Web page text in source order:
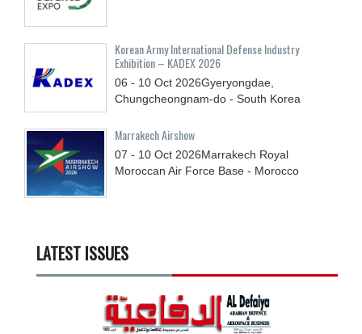
Korean Army International Defense Industry
Exhibition – KADEX 2026
06 - 10 Oct 2026Gyeryongdae,
Chungcheongnam-do - South Korea
Marrakech Airshow
07 - 10 Oct 2026Marrakech Royal
Moroccan Air Force Base - Morocco
LATEST ISSUES